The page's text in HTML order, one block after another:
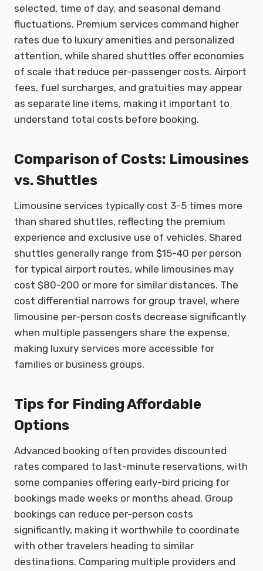
selected, time of day, and seasonal demand
fluctuations. Premium services command higher
rates due to luxury amenities and personalized
attention, while shared shuttles offer economies
of scale that reduce per-passenger costs. Airport
fees, fuel surcharges, and gratuities may appear
as separate line items, making it important to
understand total costs before booking.
Comparison of Costs: Limousines
vs. Shuttles
Limousine services typically cost 3-5 times more
than shared shuttles, reflecting the premium
experience and exclusive use of vehicles. Shared
shuttles generally range from $15-40 per person
for typical airport routes, while limousines may
cost $80-200 or more for similar distances. The
cost differential narrows for group travel, where
limousine per-person costs decrease significantly
when multiple passengers share the expense,
making luxury services more accessible for
families or business groups.
Tips for Finding Affordable
Options
Advanced booking often provides discounted
rates compared to last-minute reservations, with
some companies offering early-bird pricing for
bookings made weeks or months ahead. Group
bookings can reduce per-person costs
significantly, making it worthwhile to coordinate
with other travelers heading to similar
destinations. Comparing multiple providers and